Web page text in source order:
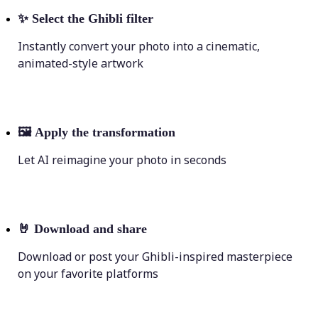
✨ Select the Ghibli filter
Instantly convert your photo into a cinematic,
animated-style artwork
🖼 Apply the transformation
Let AI reimagine your photo in seconds
🤘 Download and share
Download or post your Ghibli-inspired masterpiece
on your favorite platforms